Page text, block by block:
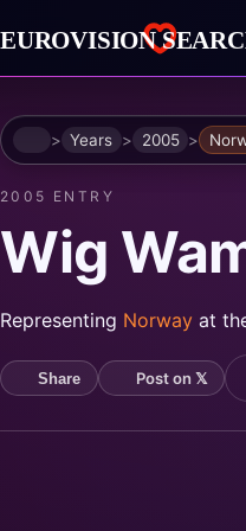
HomeYears 2005
2005 ENTRY
Wig
Representing Norway at
Share Post on 𝕏